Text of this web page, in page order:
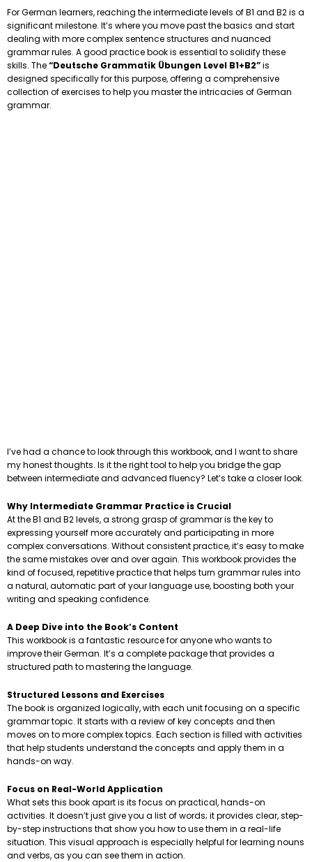
For German learners, reaching the intermediate levels of B1 and B2 is a
significant milestone. It’s where you move past the basics and start
dealing with more complex sentence structures and nuanced
grammar rules. A good practice book is essential to solidify these
skills. The“Deutsche Grammatik Übungen Level B1+B2”is
designed specifically for this purpose, offering a comprehensive
collection of exercises to help you master the intricacies of German
grammar.
I’ve had a chance to look through this workbook, and I want to share
my honest thoughts. Is it the right tool to help you bridge the gap
between intermediate and advanced fluency? Let’s take a closer look.
Why Intermediate Grammar Practice is Crucial
At the B1 and B2 levels, a strong grasp of grammar is the key to
expressing yourself more accurately and participating in more
complex conversations. Without consistent practice, it’s easy to make
the same mistakes over and over again. This workbook provides the
kind of focused, repetitive practice that helps turn grammar rules into
a natural, automatic part of your language use, boosting both your
writing and speaking confidence.
A Deep Dive into the Book’s Content
This workbook is a fantastic resource for anyone who wants to
improve their German. It’s a complete package that provides a
structured path to mastering the language.
Structured Lessons and Exercises
The book is organized logically, with each unit focusing on a specific
grammar topic. It starts with a review of key concepts and then
moves on to more complex topics. Each section is filled with activities
that help students understand the concepts and apply them in a
hands-on way.
Focus on Real-World Application
What sets this book apart is its focus on practical, hands-on
activities. It doesn’t just give you a list of words; it provides clear, step-
by-step instructions that show you how to use them in a real-life
situation. This visual approach is especially helpful for learning nouns
and verbs, as you can see them in action.